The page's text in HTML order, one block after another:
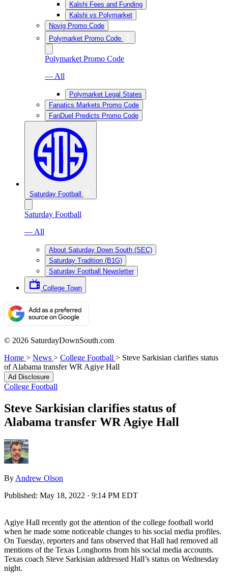
Kalshi Fees and Funding
Kalshi vs Polymarket
Novig Promo Code
Polymarket Promo Code
Polymarket Promo Code
— All
Polymarket Legal States
Fanatics Markets Promo Code
FanDuel Predicts Promo Code
Saturday Football
Saturday Football
— All
About Saturday Down South (SEC)
Saturday Tradition (B1G)
Saturday Football Newsletter
College Town
© 2026 SaturdayDownSouth.com
Home > News > College Football > Steve Sarkisian clarifies status
of Alabama transfer WR Agiye Hall
Ad Disclosure
College Football
Steve Sarkisian clarifies status of
Alabama transfer WR Agiye Hall
By Andrew Olson
Published: May 18, 2022 · 9:14 PM EDT
Agiye Hall recently got the attention of the college football world
when he made some noticeable changes to his social media profiles.
On Tuesday, reporters and fans observed that Hall had removed all
mentions of the Texas Longhorns from his social media accounts.
Texas coach Steve Sarkisian addressed Hall’s status on Wednesday
night.